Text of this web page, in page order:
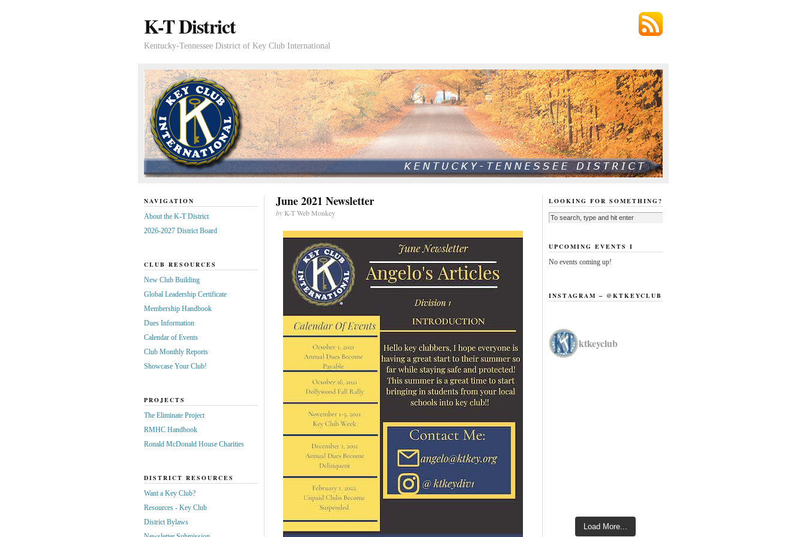
K-T District
Kentucky-Tennessee District of Key Club International
June 2021 Newsletter
byK-T Web Monkey
NAVIGATION
About the K-T District
2026-2027 District Board
CLUB RESOURCES
New Club Building
Global Leadership Certificate
Membership Handbook
Dues Information
Calendar of Events
Club Monthly Reports
Showcase Your Club!
PROJECTS
The Eliminate Project
RMHC Handbook
Ronald McDonald House Charities
DISTRICT RESOURCES
Want a Key Club?
Resources - Key Club
District Bylaws
LOOKING FOR SOMETHING?
UPCOMING EVENTS I
No events coming up!
INSTAGRAM – @KTKEYCLUB
ktkeyclub
Load More...